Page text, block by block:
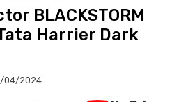
BLACKSTORM
Harrier Dark
04/2024